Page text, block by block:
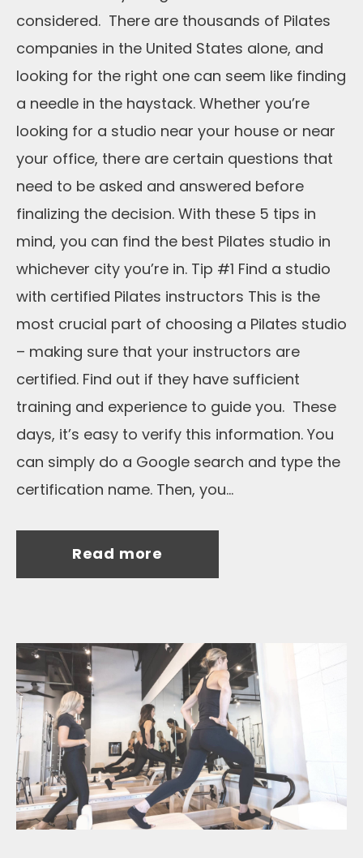
considered. There are thousands of Pilates
companies in the United States alone, and
looking for the right one can seem like finding
a needle in the haystack. Whether you’re
looking for a studio near your house or near
your office, there are certain questions that
need to be asked and answered before
finalizing the decision. With these 5 tips in
mind, you can find the best Pilates studio in
whichever city you’re in. Tip #1 Find a studio
with certified Pilates instructors This is the
most crucial part of choosing a Pilates studio
– making sure that your instructors are
certified. Find out if they have sufficient
training and experience to guide you. These
days, it’s easy to verify this information. You
can simply do a Google search and type the
certification name. Then, you...
Read more